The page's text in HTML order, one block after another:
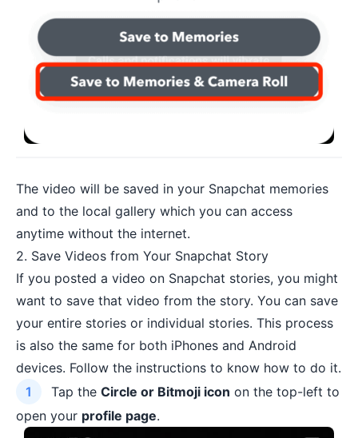
The video will be saved in your Snapchat memories
and to the local gallery which you can access
anytime without the internet.
2. Save Videos from Your Snapchat Story
If you posted a video on Snapchat stories, you might
want to save that video from the story. You can save
your entire stories or individual stories. This process
is also the same for both iPhones and Android
devices. Follow the instructions to know how to do it.
Tap the Circle or Bitmoji icon on the top-left to
open your profile page.